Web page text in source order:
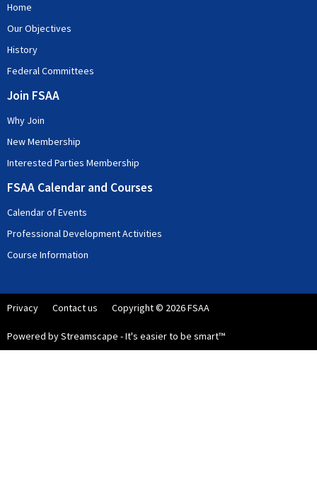
Home
Our Objectives
History
Federal Committees
Join FSAA
Why Join
New Membership
Interested Parties Membership
FSAA Calendar and Courses
Calendar of Events
Professional Development Activities
Course Information
Privacy Contact us Copyright © 2026 FSAA
Powered by Streamscape - It's easier to be smart™